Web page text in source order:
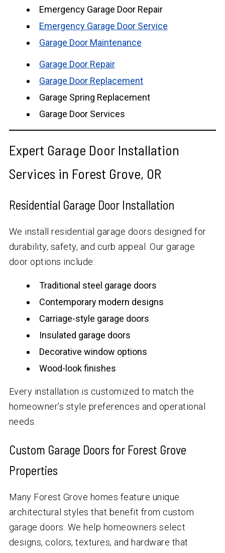
Emergency Garage Door Repair
Emergency Garage Door Service
Garage Door Maintenance
Garage Door Repair
Garage Door Replacement
Garage Spring Replacement
Garage Door Services
Expert Garage Door Installation
Services in Forest Grove, OR
Residential Garage Door Installation
We install residential garage doors designed for
durability, safety, and curb appeal. Our garage
door options include:
Traditional steel garage doors
Contemporary modern designs
Carriage-style garage doors
Insulated garage doors
Decorative window options
Wood-look finishes
Every installation is customized to match the
homeowner’s style preferences and operational
needs.
Custom Garage Doors for Forest Grove
Properties
Many Forest Grove homes feature unique
architectural styles that benefit from custom
garage doors. We help homeowners select
designs, colors, textures, and hardware that